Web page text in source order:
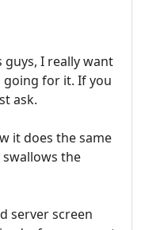
I really want
for it. If you
ask.
it does the same
the
server screen